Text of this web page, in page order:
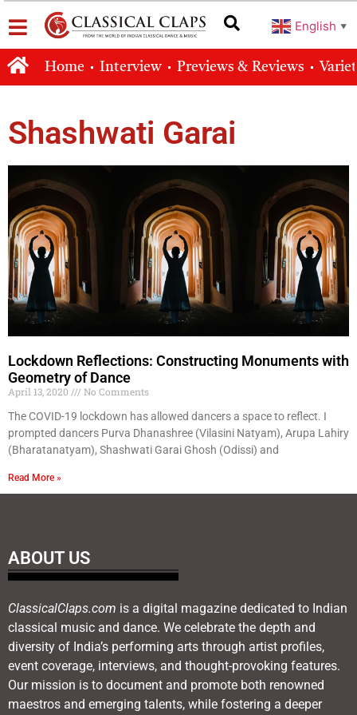
English ▼
Home Interview Previews & Reviews
Shashwati Garai
Lockdown Reflections: Constructing Monuments with
Geometry of Dance
April 13, 2020
No Comments
The COVID-19 lockdown has allowed dancers a space to reflect. I
prompted dancers Purva Dhanashree (Vilasini Natyam), Arupa Lahiry
(Bharatanatyam), Shashwati Garai Ghosh (Odissi) and
Read More »
ABOUT US
ClassicalClaps.com is a digital magazine dedicated to Indian
classical music and dance. We celebrate the depth and
diversity of India’s performing arts through artist profiles,
event coverage, interviews, and thought-provoking features.
Our mission is to document and promote both renowned
maestros and emerging talents, while fostering a deeper